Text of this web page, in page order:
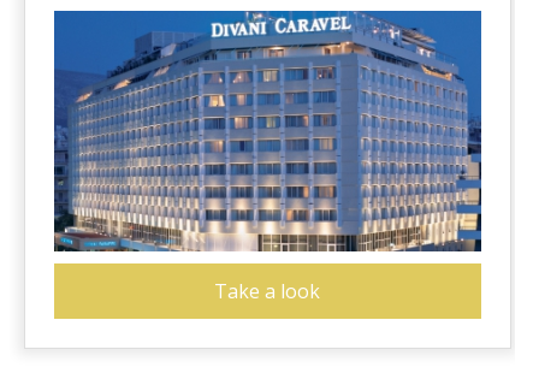
Take a look